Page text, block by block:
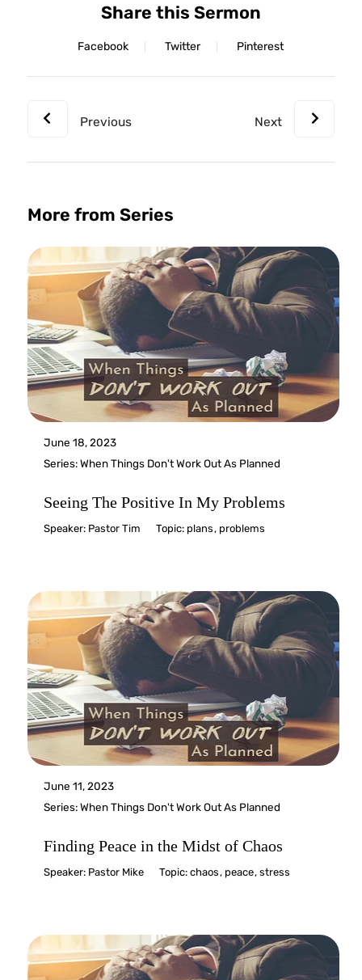
Share this Sermon
Facebook Twitter Pinterest
Previous Next
More from Series
June 18, 2023
Series:When Things Don't Work Out As Planned
Seeing The Positive In My Problems
Speaker: Pastor Tim Topic: plans , problems
June 11, 2023
Series:When Things Don't Work Out As Planned
Finding Peace in the Midst of Chaos
Speaker: Pastor Mike Topic:chaos, peace,stress